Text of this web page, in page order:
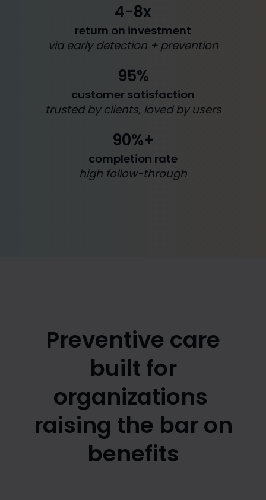
4-8x
return on investment
via early detection + prevention
95%
customer satisfaction
trusted by clients, loved by users
90%+
completion rate
high follow-through
Preventive care
built for
organizations
raising the bar on
benefits